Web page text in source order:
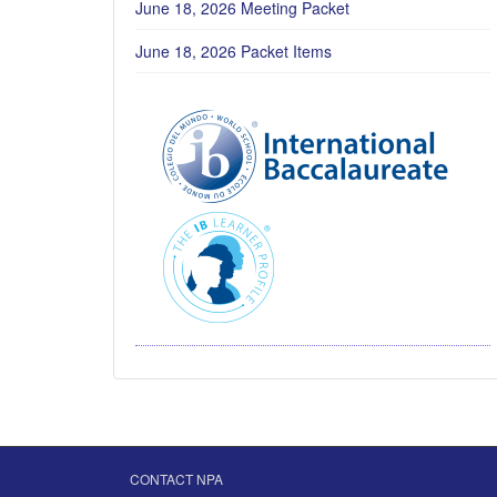
June 18, 2026 Meeting Packet
June 18, 2026 Packet Items
CONTACT NPA